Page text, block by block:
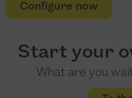
Start your
What are you
Configure now